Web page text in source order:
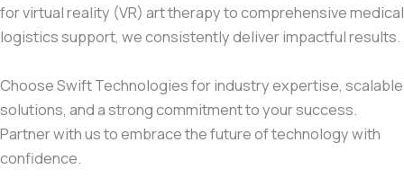
for virtual reality (VR) art therapy to comprehensive medical
logistics support, we consistently deliver impactful results.
Choose Swift Technologies for industry expertise, scalable
solutions, and a strong commitment to your success.
Partner with us to embrace the future of technology with
confidence.